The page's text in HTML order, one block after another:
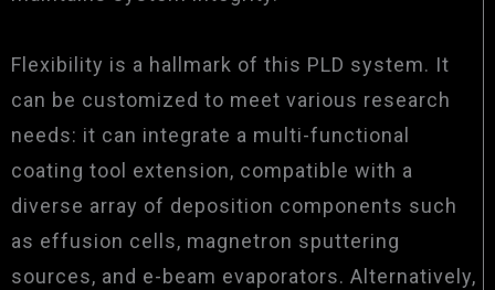
Flexibility is a hallmark of this PLD system. It
can be customized to meet various research
needs: it can integrate a multi-functional
coating tool extension, compatible with a
diverse array of deposition components such
as effusion cells, magnetron sputtering
sources, and e-beam evaporators. Alternatively,